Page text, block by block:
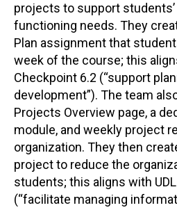
projects to support
functioning needs. They
Plan assignment that
week of the course; this
Checkpoint 6.2 (“support
development”). The team
Projects Overview page, a
module, and weekly project
organization. They then
project to reduce the
students; this aligns with
(“facilitate managing